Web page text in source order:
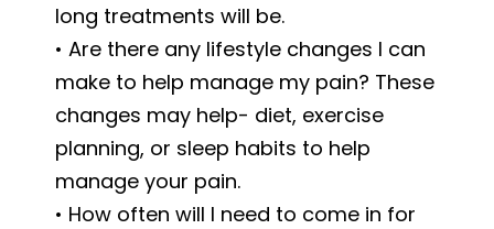
long treatments will be.
• Are there any lifestyle changes I can
make to help manage my pain? These
changes may help- diet, exercise
planning, or sleep habits to help
manage your pain.
• How often will I need to come in for